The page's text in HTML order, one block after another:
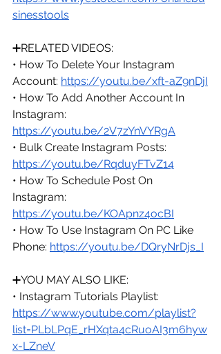
sinesstools
➕RELATED VIDEOS:
• How To Delete Your Instagram
Account: https://youtu.be/xft-aZ9nDjI
• How To Add Another Account In
Instagram:
https://youtu.be/2V7zYnVYRgA
• Bulk Create Instagram Posts:
https://youtu.be/RqduyFTvZ14
• How To Schedule Post On
Instagram:
https://youtu.be/KOApnz4ocBI
• How To Use Instagram On PC Like
Phone: https://youtu.be/DQryNrDjs_I
➕YOU MAY ALSO LIKE:
• Instagram Tutorials Playlist:
https://www.youtube.com/playlist?
list=PLbLPqE_rHXqta4cRuoAI3m6hyw
x-LZneV